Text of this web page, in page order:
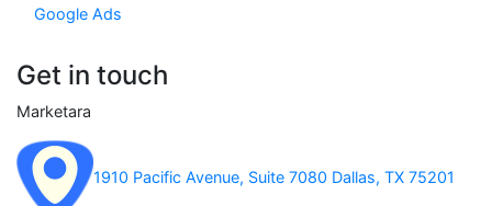
Google Ads
Get in touch
Marketara
1910 Pacific Avenue, Suite 7080 Dallas, TX 75201